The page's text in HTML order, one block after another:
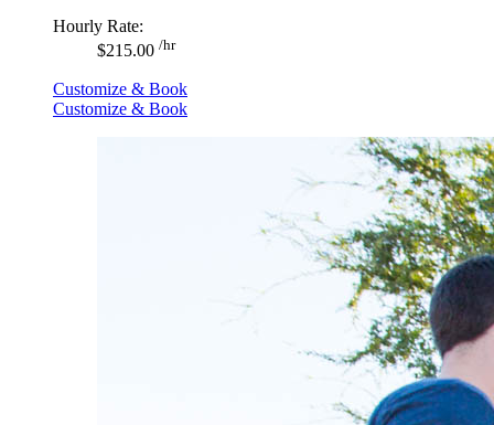
Hourly Rate:
$215.00 /hr
Customize & Book
Customize & Book